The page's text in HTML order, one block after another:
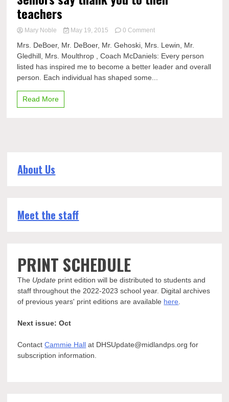
teachers
Mary Noble May 19, 2015 0 Commenton
say
thank
you
Mrs. DeBoer, Mr. DeBoer, Mr. Gehoski, Mrs. Lewin, Mr.
Gledhill, Mrs. Moulthrop , Coach McDaniels: Every person
listed has inspired me to become a better leader and overall
person. Each individual has shaped some...
Read More
About Us
Meet the staff
PRINT SCHEDULE
The Update print edition will be distributed to students and
staff throughout the 2022-2023 school year. Digital archives
of previous years' print editions are available here
Next issue: Oct
ContactCammie Hall at DHSUpdate@midlandps.org for
subscription information.